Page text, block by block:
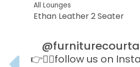
All Lounges
Ethan Leather 2 Seater
👉👉🏻follow us on